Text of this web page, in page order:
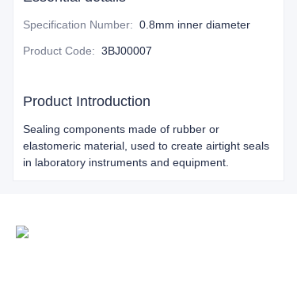
Specification Number: 0.8mm inner diameter
Product Code: 3BJ00007
Product Introduction
Sealing components made of rubber or
elastomeric material, used to create airtight seals
in laboratory instruments and equipment.